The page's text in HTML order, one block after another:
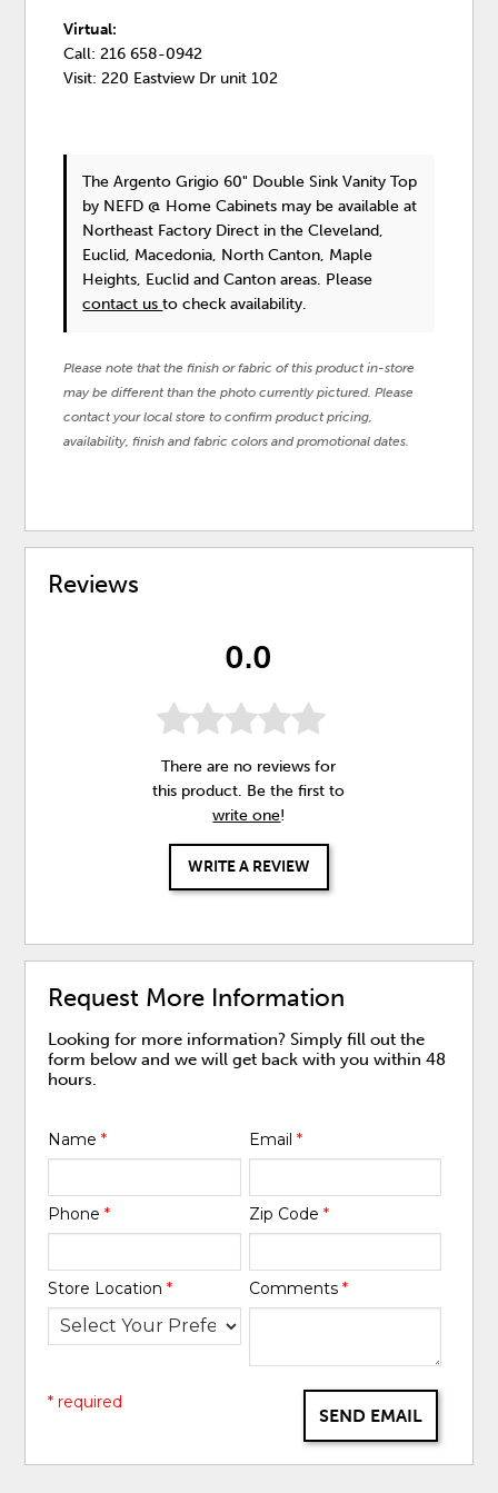
Virtual:
Call: 216 658-0942
Visit: 220 Eastview Dr unit 102
The Argento Grigio 60" Double Sink Vanity Top
by NEFD @ Home Cabinets may be available at
Northeast Factory Direct in the Cleveland,
Euclid, Macedonia, North Canton, Maple
Heights, Euclid and Canton areas. Please
contact usto check availability.
Please note that the finish or fabric of this product in-store
may be different than the photo currently pictured. Please
contact your local store to confirm product pricing,
availability, finish and fabric colors and promotional dates.
Reviews
0.0
There are no reviews for
this product. Be the first to
write one!
WRITE A REVIEW
Request More Information
Looking for more information? Simply fill out the
form below and we will get back with you within 48
hours.
Name* Email *
Phone* Zip Code *
Store Location* Comments *
SEND EMAIL
* required